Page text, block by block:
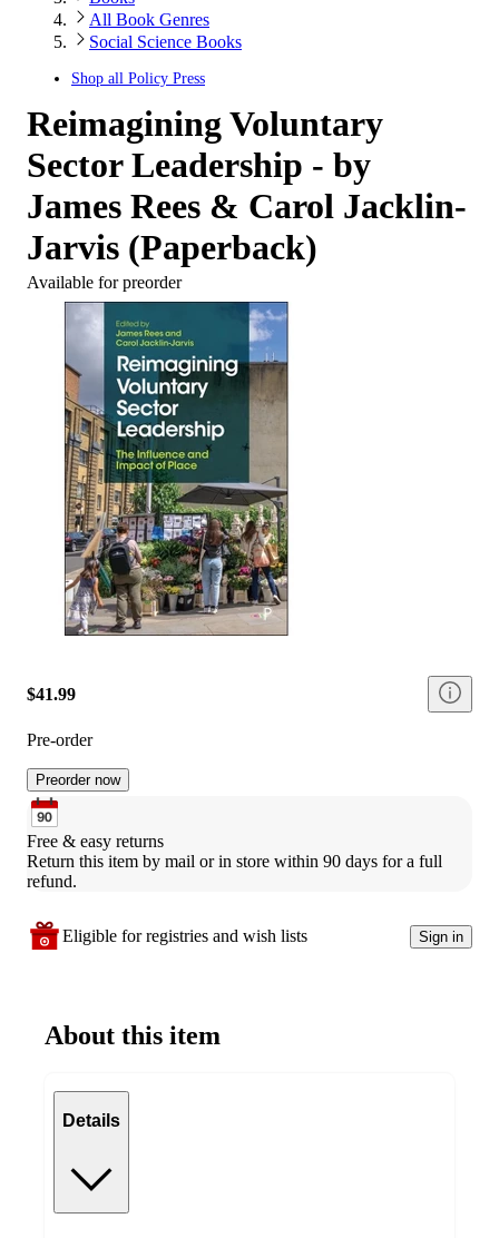
All Book Genres
Social Science Books
Shop all Policy Press
Reimagining Voluntary
Sector Leadership - by
James Rees & Carol Jacklin-
Jarvis (Paperback)
Available for preorder
$41.99
Pre-order
Preorder now
Free & easy returns
Return this item by mail or in store within 90 days for a full
refund.
Eligible for registries and wish lists Sign in
About this item
Details